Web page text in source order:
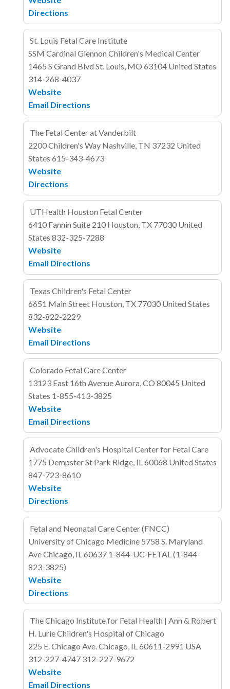
Directions
St. Louis Fetal Care Institute
SSM Cardinal Glennon Children's Medical Center
1465 S Grand Blvd St. Louis, MO 63104 United States
314-268-4037
Website
Email Directions
The Fetal Center at Vanderbilt
2200 Children's Way Nashville, TN 37232 United
States 615-343-4673
Website
Directions
UTHealth Houston Fetal Center
6410 Fannin Suite 210 Houston, TX 77030 United
States 832-325-7288
Website
Email Directions
Texas Children's Fetal Center
6651 Main Street Houston, TX 77030 United States
832-822-2229
Website
Email Directions
Colorado Fetal Care Center
13123 East 16th AvenueAurora, CO 80045 United
States 1-855-413-3825
Website
Email Directions
Advocate Children's Hospital Center for Fetal Care
1775 Dempster St Park Ridge, IL 60068 United States
847-723-8610
Website
Directions
Fetal and Neonatal Care Center (FNCC)
University of Chicago Medicine 5758 S. Maryland
AveChicago, IL60637 1-844-UC-FETAL (1-844-
823-3825)
Website
Directions
The Chicago Institute for Fetal Health | Ann & Robert
H. Lurie Children's Hospital of Chicago
225 E. Chicago Ave.Chicago, IL 60611-2991 USA
312-227-4747 312-227-9672
Website
Email Directions